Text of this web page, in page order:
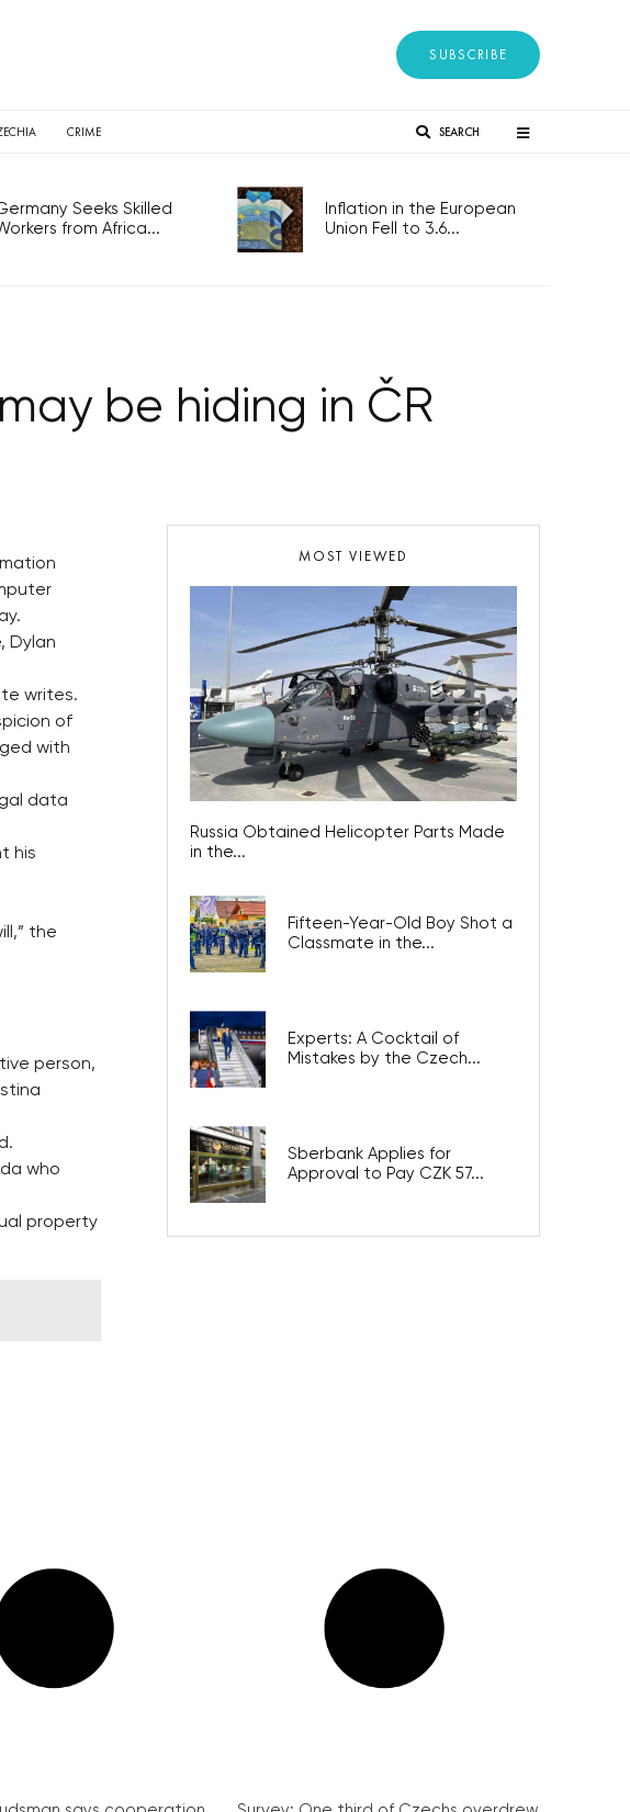
SUBSCRIBE
CRIME SEARCH
Seeks Skilled
from Africa...
Inflation in the European
Union Fell to 3.6...
be hiding in ČR
Dylan
writes.
of
with
data
his
the
person,
who
property
MOST VIEWED
Russia Obtained Helicopter Parts Made
in the...
Fifteen-Year-Old Boy Shot a
Classmate in the...
Experts: A Cocktail of
Mistakes by the Czech...
Sberbank Applies for
Approval to Pay CZK 57...